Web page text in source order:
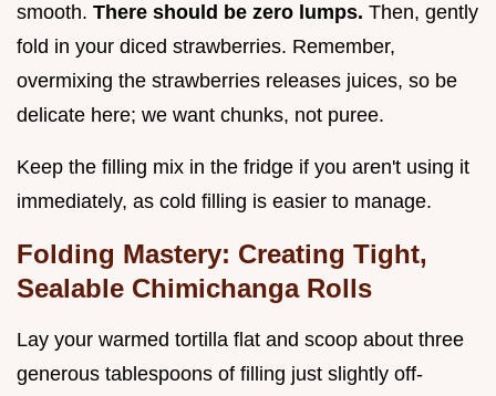
smooth. There should be zero lumps. Then, gently
fold in your diced strawberries. Remember,
overmixing the strawberries releases juices, so be
delicate here; we want chunks, not puree.
Keep the filling mix in the fridge if you aren't using it
immediately, as cold filling is easier to manage.
Folding Mastery: Creating Tight,
Sealable Chimichanga Rolls
Lay your warmed tortilla flat and scoop about three
generous tablespoons of filling just slightly off-